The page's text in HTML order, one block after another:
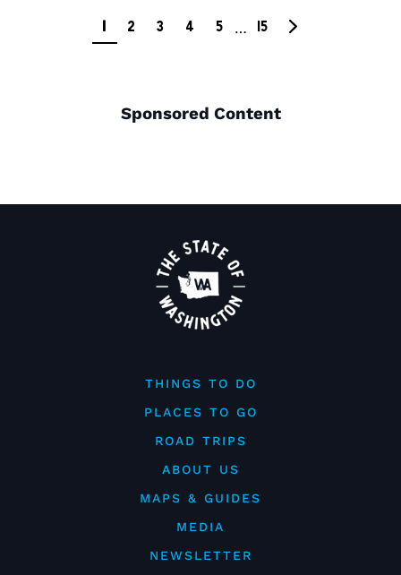
1 2 3 4 5 … 15
Sponsored Content
THINGS TO DO
PLACES TO GO
ROAD TRIPS
ABOUT US
MAPS & GUIDES
MEDIA
NEWSLETTER